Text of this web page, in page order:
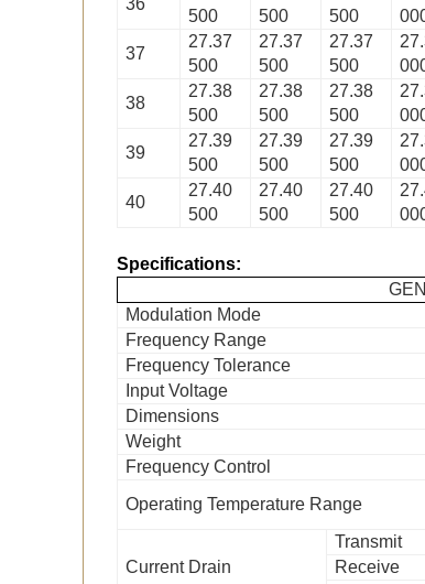
500
500
500
37
27.37
500
27.37
500
27.37
500
38
27.38
500
27.38
500
27.38
500
39
27.39
500
27.39
500
27.39
500
40
27.40
500
27.40
500
27.40
500
Specifications:
Modulation Mode
Frequency Range
Frequency Tolerance
Input Voltage
Dimensions
Weight
Frequency Control
Operating Temperature Range
Current Drain
Transmit
Receive